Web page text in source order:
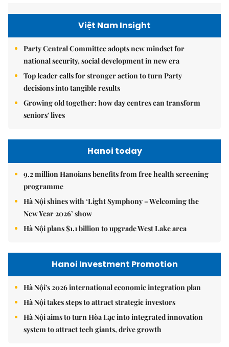
Việt Nam Insight
Party Central Committee adopts new mindset for
national security, social development in new era
Top leader calls for stronger action to turn Party
decisions into tangible results
Growing old together: how day centres can transform
seniors' lives
Hanoi today
9.2 million Hanoians benefits from free health screening
programme
Hà Nội shines with ‘Light Symphony – Welcoming the
New Year 2026’ show
Hà Nội plans $1.1 billion to upgrade West Lake area
Hanoi Investment Promotion
Hà Nội's 2026 international economic integration plan
Hà Nội takes steps to attract strategic investors
Hà Nội aims to turn Hòa Lạc into integrated innovation
system to attract tech giants, drive growth